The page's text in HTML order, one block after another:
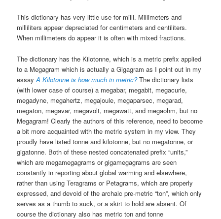
This dictionary has very little use for milli. Millimeters and
milliliters appear depreciated for centimeters and centiliters.
When millimeters do appear it is often with mixed fractions.
The dictionary has the Kilotonne, which is a metric prefix applied
to a Megagram which is actually a Gigagram as I point out in my
essayA Kilotonne is how much in metric?The dictionary lists
(with lower case of course) a megabar, megabit, megacurie,
megadyne, megahertz, megajoule, megaparsec, megarad,
megaton, megavar, megavolt, megawatt, and megaohm, but no
Megagram! Clearly the authors of this reference, need to become
a bit more acquainted with the metric system in my view. They
proudly have listed tonne and kilotonne, but no megatonne, or
gigatonne. Both of these nested concatenated prefix “units,”
which are megamegagrams or gigamegagrams are seen
constantly in reporting about global warming and elsewhere,
rather than using Teragrams or Petagrams, which are properly
expressed, and devoid of the archaic pre-metric “ton”, which only
serves as a thumb to suck, or a skirt to hold are absent. Of
course the dictionary also has metric ton and tonne